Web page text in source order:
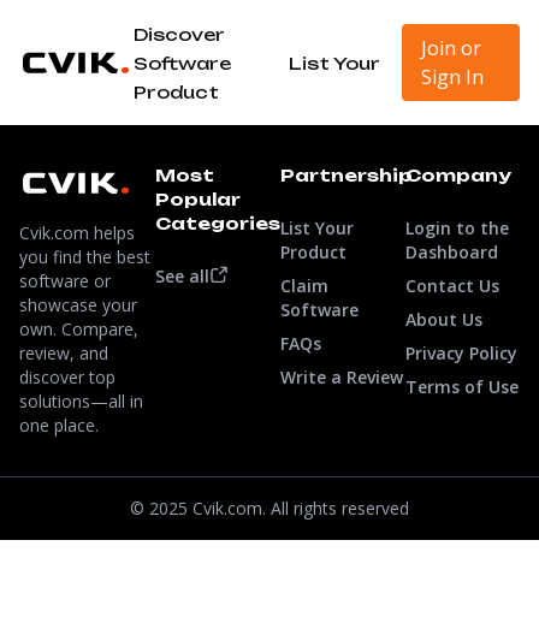
Discover
Software
List Your
Product
Join or
Sign In
Cvik.com helps
you find the best
software or
showcase your
own. Compare,
review, and
discover top
solutions—all in
one place.
Most
Popular
Categories
See all
Partnership
List Your
Product
Claim
Software
FAQs
Write a Review
Company
Login to the
Dashboard
Contact Us
About Us
Privacy Policy
Terms of Use
© 2025 Cvik.com. All rights reserved